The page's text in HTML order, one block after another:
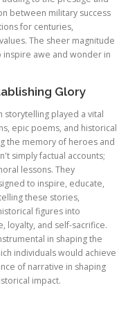
between military success
for centuries,
The sheer magnitude
inspire awe and wonder in
Glory
storytelling played a vital
epic poems, and historical
the memory of heroes and
simply factual accounts;
lessons. They
to inspire, educate,
these stories,
figures into
loyalty, and self-sacrifice.
in shaping the
individuals would achieve
of narrative in shaping
impact.